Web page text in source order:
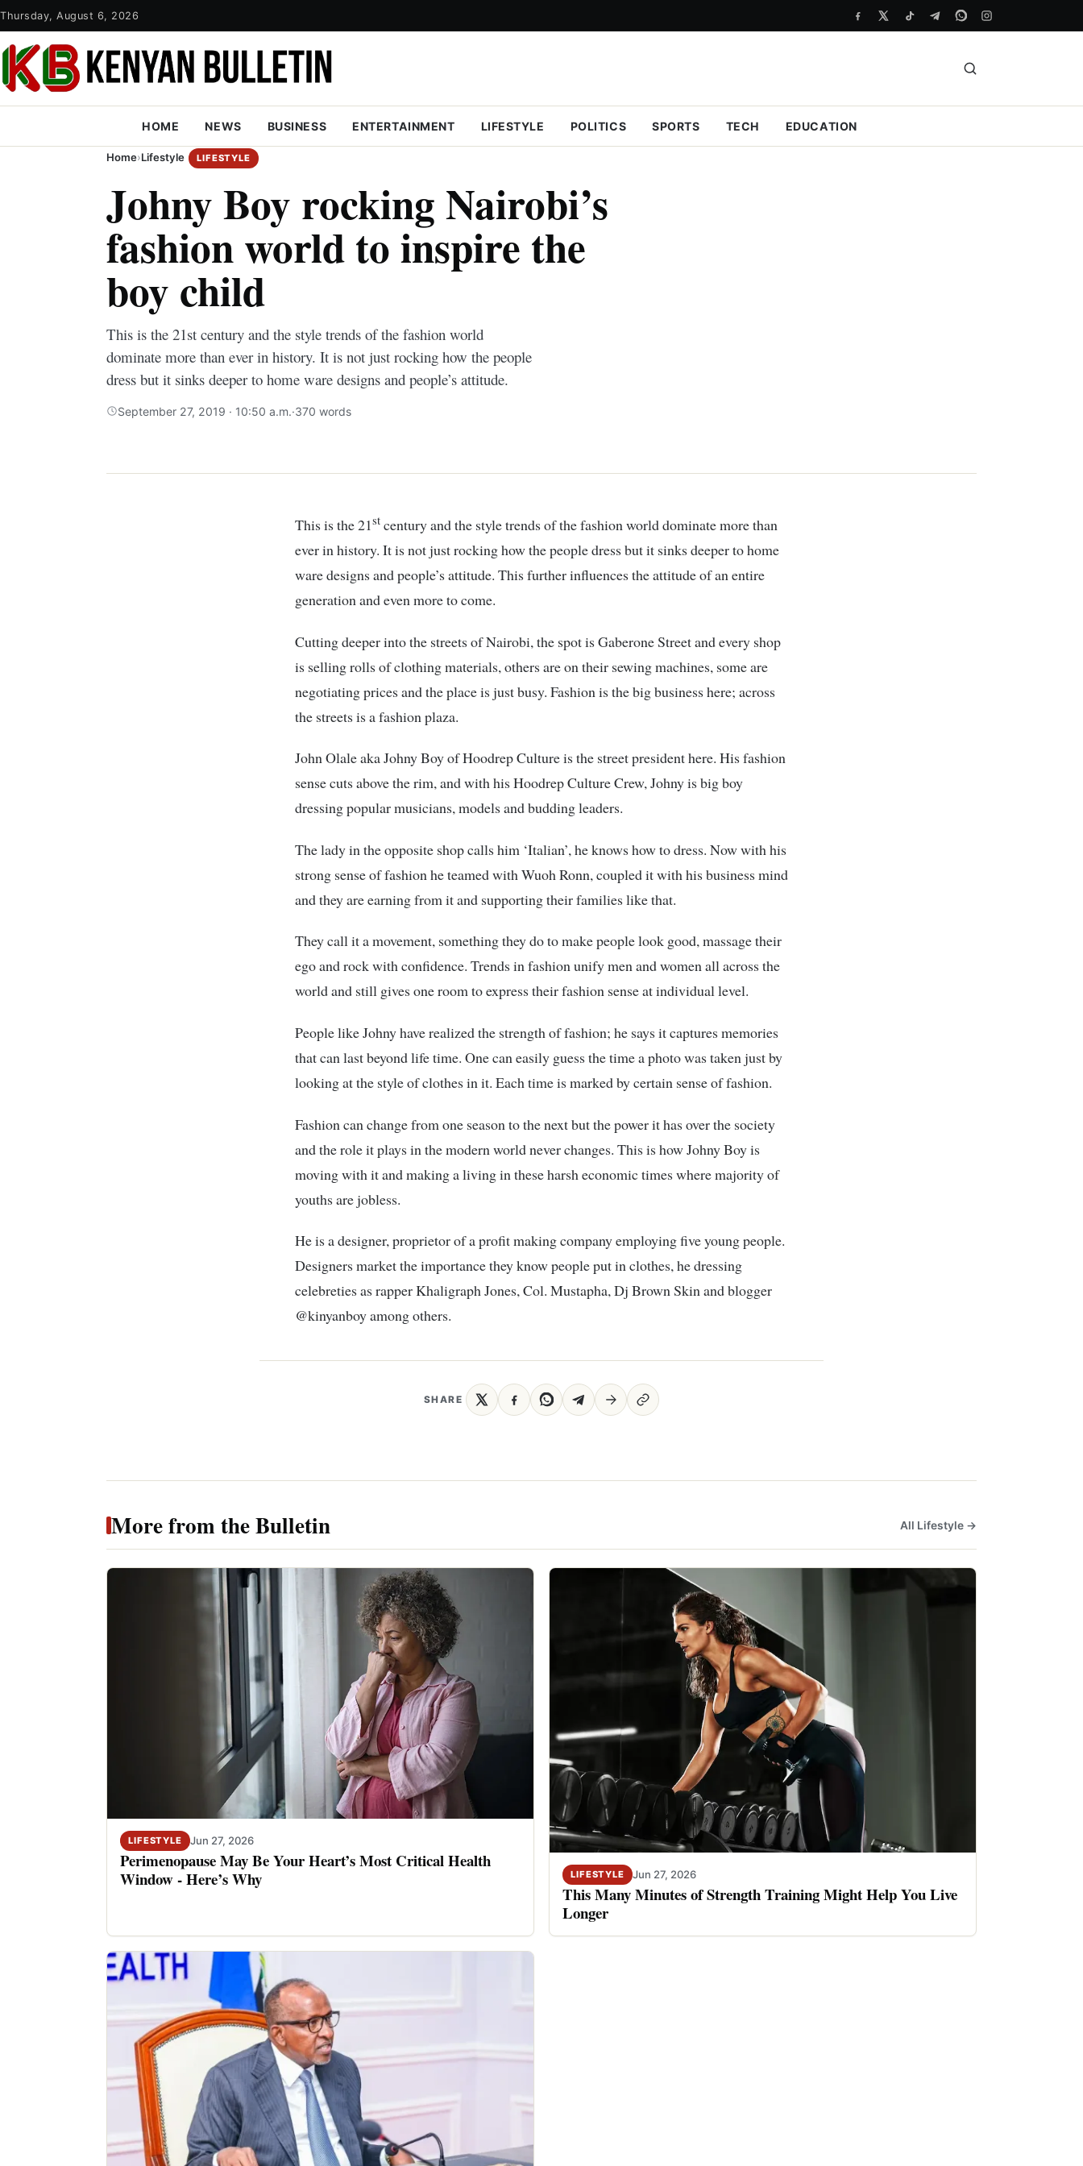
Thursday, August 6, 2026
HOME NEWS BUSINESS ENTERTAINMENT LIFESTYLE POLITICS SPORTS TECH EDUCATION
Home›Lifestyle LIFESTYLE
Johny Boy rocking Nairobi’s
fashion world to inspire the
boy child
This is the 21st century and the style trends of the fashion world
dominate more than ever in history. It is not just rocking how the people
dress but it sinks deeper to home ware designs and people’s attitude.
September 27, 2019 · 10:50 a.m.·370 words
This is the 21st century and the style trends of the fashion world dominate more than
ever in history. It is not just rocking how the people dress but it sinks deeper to home
ware designs and people’s attitude. This further influences the attitude of an entire
generation and even more to come.
Cutting deeper into the streets of Nairobi, the spot is Gaberone Street and every shop
is selling rolls of clothing materials, others are on their sewing machines, some are
negotiating prices and the place is just busy. Fashion is the big business here; across
the streets is a fashion plaza.
John Olale aka Johny Boy of Hoodrep Culture is the street president here. His fashion
sense cuts above the rim, and with his Hoodrep Culture Crew, Johny is big boy
dressing popular musicians, models and budding leaders.
The lady in the opposite shop calls him ‘Italian’, he knows how to dress. Now with his
strong sense of fashion he teamed with Wuoh Ronn, coupled it with his business mind
and they are earning from it and supporting their families like that.
They call it a movement, something they do to make people look good, massage their
ego and rock with confidence. Trends in fashion unify men and women all across the
world and still gives one room to express their fashion sense at individual level.
People like Johny have realized the strength of fashion; he says it captures memories
that can last beyond life time. One can easily guess the time a photo was taken just by
looking at the style of clothes in it. Each time is marked by certain sense of fashion.
Fashion can change from one season to the next but the power it has over the society
and the role it plays in the modern world never changes. This is how Johny Boy is
moving with it and making a living in these harsh economic times where majority of
youths are jobless.
He is a designer, proprietor of a profit making company employing five young people.
Designers market the importance they know people put in clothes, he dressing
celebreties as rapper Khaligraph Jones, Col. Mustapha, Dj Brown Skin and blogger
@kinyanboy among others.
SHARE
More from the Bulletin All Lifestyle →
LIFESTYLE Jun 27, 2026
Perimenopause May Be Your Heart’s Most Critical Health
Window - Here’s Why
LIFESTYLE Jun 27, 2026
This Many Minutes of Strength Training Might Help You Live
Longer